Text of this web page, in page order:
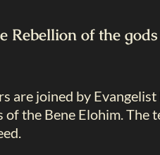
Rebellion of the gods
are joined by
the Bene Elohim. The